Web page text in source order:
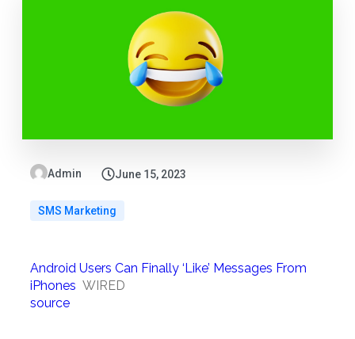
Admin June 15, 2023
SMS Marketing
Android Users Can Finally ‘Like’ Messages From
iPhones WIRED
source